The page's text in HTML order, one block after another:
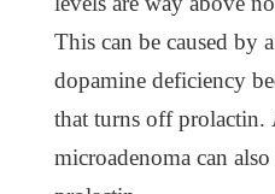
This can be caused by
dopamine deficiency
that turns off prolactin.
microadenoma can